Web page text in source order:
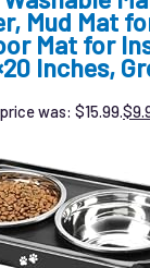
Mud Mat
Mat for
Inches,
was: $15.99.$